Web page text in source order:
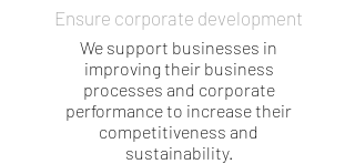
Ensure corporate development
We support businesses in
improving their business
processes and corporate
performance to increase their
competitiveness and
sustainability.